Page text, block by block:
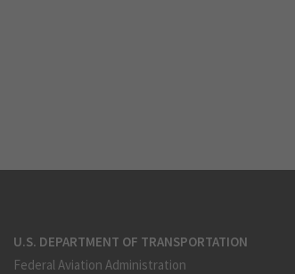
U.S. DEPARTMENT OF TRANSPORTATION
Federal Aviation Administration